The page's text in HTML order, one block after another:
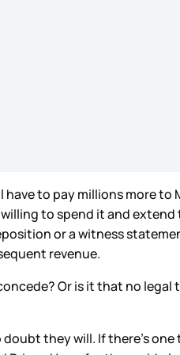
to pay millions more to
to spend it and
or a witness
revenue.
Or is it that no
they will. If there’s